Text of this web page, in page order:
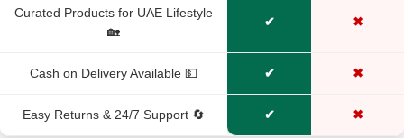
Curated Products for UAE Lifestyle
🏡
✔ ✖
Cash on Delivery Available 💵 ✔ ✖
Easy Returns & 24/7 Support 🔄 ✔ ✖